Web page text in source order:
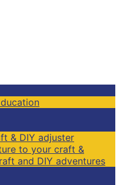
& DIY adjuster
to your craft &
and DIY adventures
& DIY adjuster
to your craft &
and DIY adventures